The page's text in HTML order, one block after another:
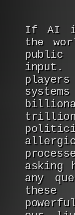
If AI
the
public
input.
asking
any
these